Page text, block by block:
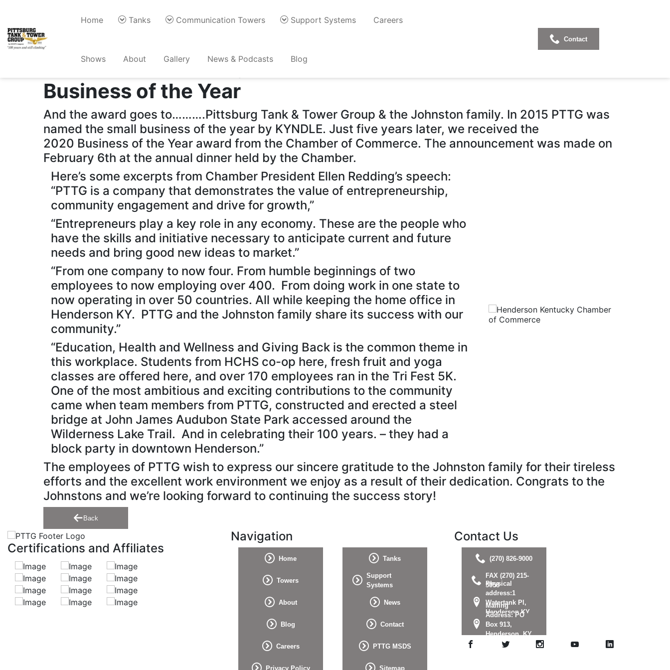
Contact
Home Tanks Communication Towers Support Systems Careers
Shows About Gallery News & Podcasts Blog
Henderson Kentucky Chamber of Commerce 2020
Business of the Year
And the award goes to……….Pittsburg Tank & Tower Group & the Johnston family. In 2015 PTTG was
named the small business of the year by KYNDLE. Just five years later, we received the
2020 Business of the Year award from the Chamber of Commerce. The announcement was made on
February 6th at the annual dinner held by the Chamber.
Here’s some excerpts from Chamber President Ellen Redding’s speech:
“PTTG is a company that demonstrates the value of entrepreneurship,
community engagement and drive for growth,”
“Entrepreneurs play a key role in any economy. These are the people who
have the skills and initiative necessary to anticipate current and future
needs and bring good new ideas to market.”
“From one company to now four. From humble beginnings of two
employees to now employing over 400. From doing work in one state to
now operating in over 50 countries. All while keeping the home office in
Henderson KY. PTTG and the Johnston family share its success with our
community.”
“Education, Health and Wellness and Giving Back is the common theme in
this workplace. Students from HCHS co-op here, fresh fruit and yoga
classes are offered here, and over 170 employees ran in the Tri Fest 5K.
One of the most ambitious and exciting contributions to the community
came when team members from PTTG, constructed and erected a steel
bridge at John James Audubon State Park accessed around the
Wilderness Lake Trail. And in celebrating their 100 years. – they had a
block party in downtown Henderson.”
The employees of PTTG wish to express our sincere gratitude to the Johnston family for their tireless
efforts and the excellent work environment we enjoy as a result of their dedication. Congrats to the
Johnstons and we’re looking forward to continuing the success story!
Back
Certifications and Affiliates
Navigation
Home Tanks
Towers
Support
Systems
About News
Blog Contact
Careers PTTG MSDS
Privacy Policy Sitemap
Contact Us
(270) 826-9000
FAX (270) 215-
5058
Physical
address:1
Watertank Pl,
Henderson KY
42420
Mailing
Address: PO
Box 913,
Henderson, KY
42419